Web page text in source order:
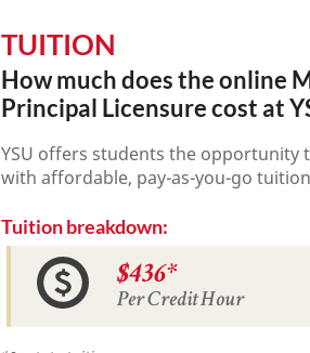
TUITION
How much does the online
Principal Licensure cost at
YSU offers students the
with affordable, pay-as-you-go
Tuition breakdown:
$436*
Per Credit Hour